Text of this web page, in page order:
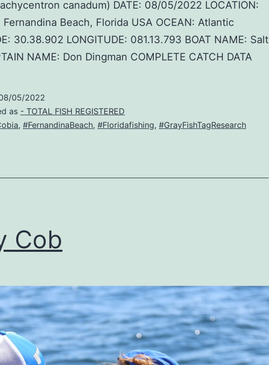
canadum) DATE: 08/05/2022 LOCATION:
Beach, Florida USA OCEAN: Atlantic
30.38.902 LONGITUDE: 081.13.793 BOAT NAME: Salt
NAME: Don Dingman COMPLETE CATCH DATA
05/2022
as - TOTAL FISH REGISTERED
, #FernandinaBeach, #Floridafishing, #GrayFishTagResearch
Cob